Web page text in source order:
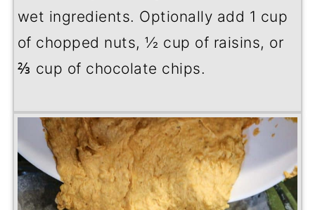
wet ingredients. Optionally add 1 cup
of chopped nuts, ½ cup of raisins, or
⅔ cup of chocolate chips.